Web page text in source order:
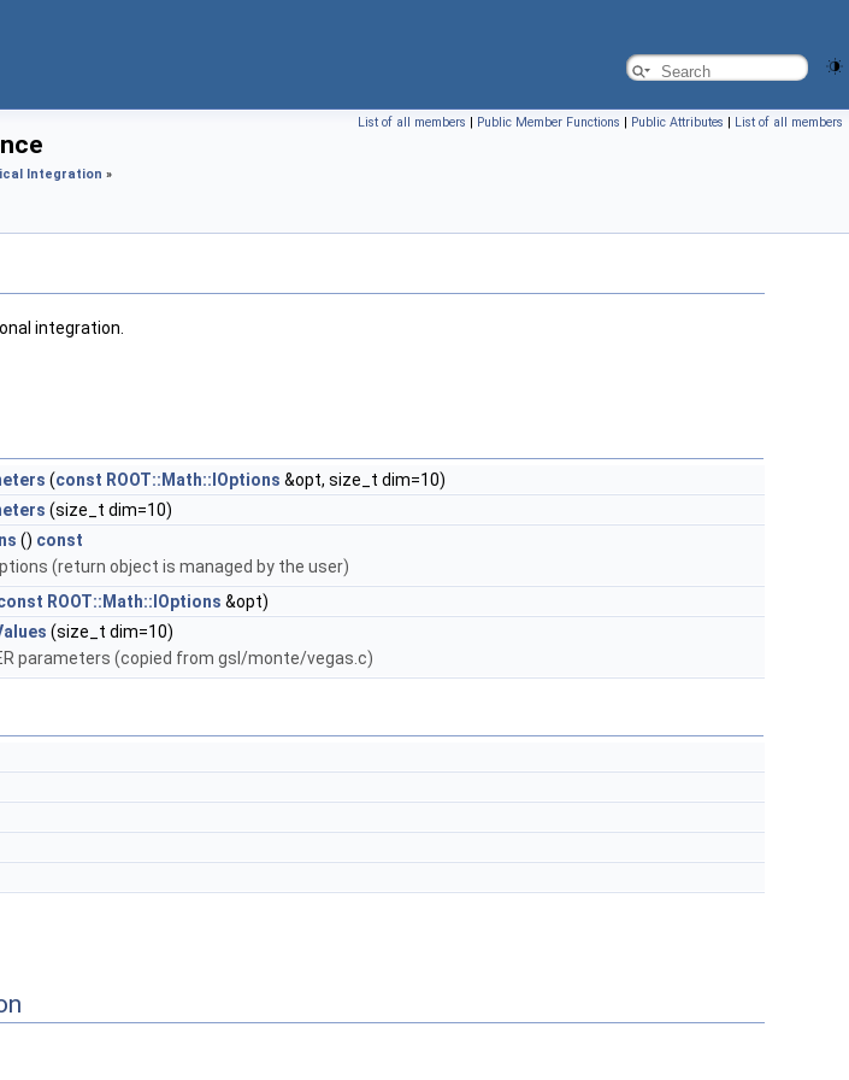
List of all members | Public Member Functions | Public Attributes | List of all members
Integration »
integration.
(const ROOT::Math::IOptions &opt, size_t dim=10)
(size_t dim=10)
() const
(return object is managed by the user)
ROOT::Math::IOptions &opt)
(size_t dim=10)
parameters (copied from gsl/monte/vegas.c)